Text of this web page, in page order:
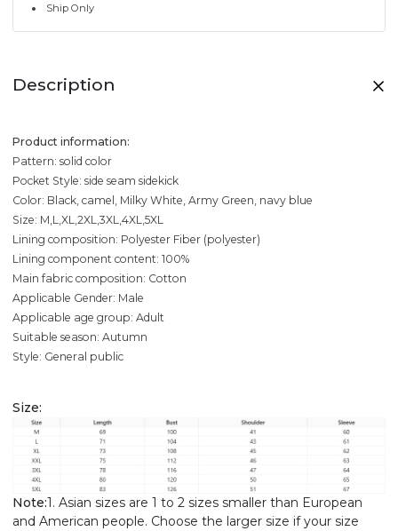
Ship Only
Description
Product information:
Pattern: solid color
Pocket Style: side seam sidekick
Color: Black, camel, Milky White, Army Green, navy blue
Size: M,L,XL,2XL,3XL,4XL,5XL
Lining composition: Polyester Fiber (polyester)
Lining component content: 100%
Main fabric composition: Cotton
Applicable Gender: Male
Applicable age group: Adult
Suitable season: Autumn
Style: General public
Size:
Note:1. Asian sizes are 1 to 2 sizes smaller than European
and American people. Choose the larger size if your size